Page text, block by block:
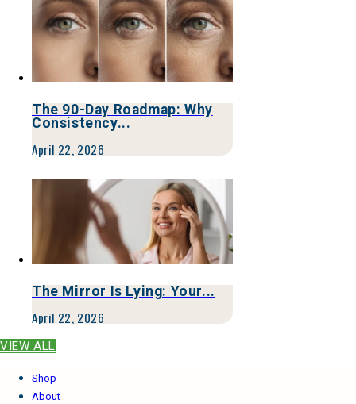
The 90-Day Roadmap: Why
Consistency...
April 22, 2026
The Mirror Is Lying: Your...
April 22, 2026
VIEW ALL
Shop
About